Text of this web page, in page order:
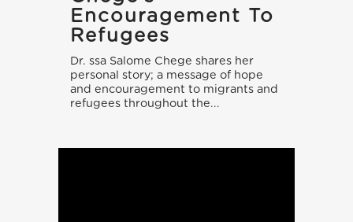
Encouragement To
Refugees
Dr. ssa Salome Chege shares her
personal story; a message of hope
and encouragement to migrants and
refugees throughout the...